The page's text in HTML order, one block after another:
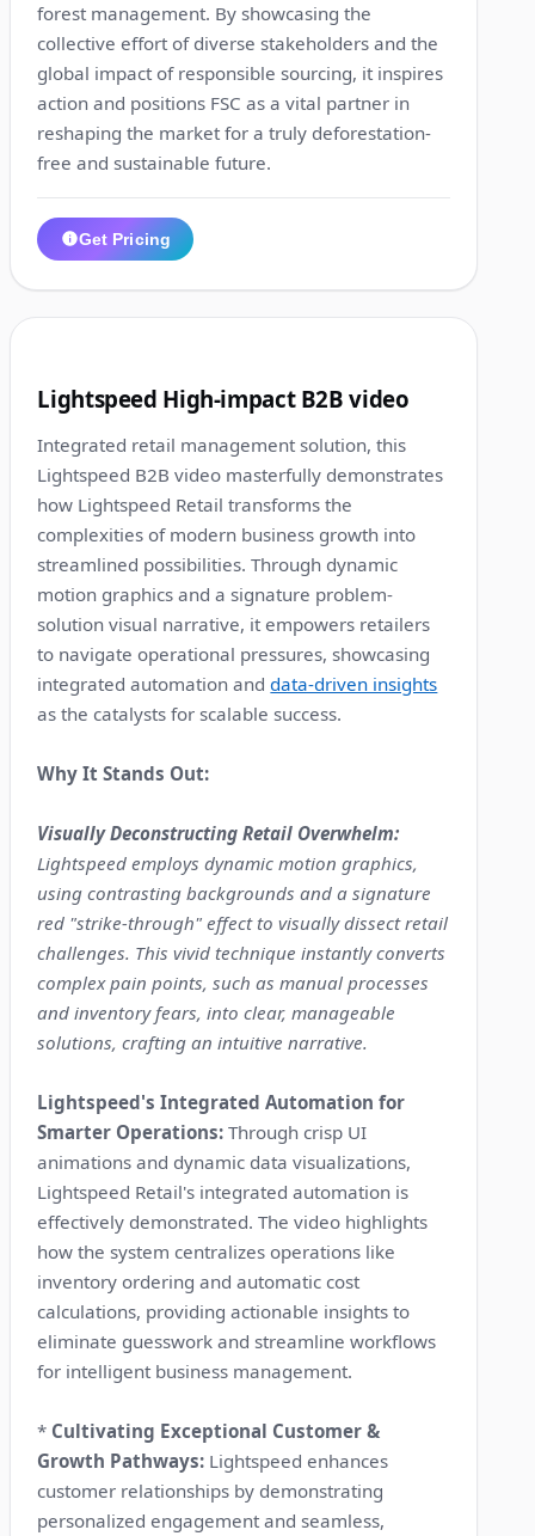
forest management. By showcasing the
collective effort of diverse stakeholders and the
global impact of responsible sourcing, it inspires
action and positions FSC as a vital partner in
reshaping the market for a truly deforestation-
free and sustainable future.
Get Pricing
Lightspeed High-impact B2B video
Integrated retail management solution, this
Lightspeed B2B video masterfully demonstrates
how Lightspeed Retail transforms the
complexities of modern business growth into
streamlined possibilities. Through dynamic
motion graphics and a signature problem-
solution visual narrative, it empowers retailers
to navigate operational pressures, showcasing
integrated automation anddata-driven insights
as the catalysts for scalable success.
Why It Stands Out:
Visually Deconstructing Retail Overwhelm:
Lightspeed employs dynamic motion graphics,
using contrasting backgrounds and a signature
red "strike-through" effect to visually dissect retail
challenges. This vivid technique instantly converts
complex pain points, such as manual processes
and inventory fears, into clear, manageable
solutions, crafting an intuitive narrative.
Lightspeed's Integrated Automation for
Smarter Operations: Through crisp UI
animations and dynamic data visualizations,
Lightspeed Retail's integrated automation is
effectively demonstrated. The video highlights
how the system centralizes operations like
inventory ordering and automatic cost
calculations, providing actionable insights to
eliminate guesswork and streamline workflows
for intelligent business management.
* Cultivating Exceptional Customer &
Growth Pathways: Lightspeed enhances
customer relationships by demonstrating
personalized engagement and seamless,